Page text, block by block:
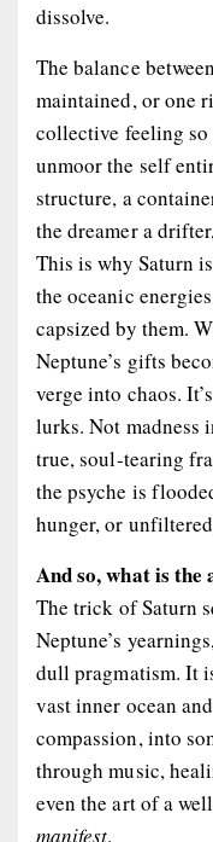
dissolve.
The balance
maintained, or one
collective feeling so
unmoor the self
structure, a
the dreamer a
This is why Saturn
the oceanic
capsized by them.
Neptune’s gifts
verge into chaos.
lurks. Not madness
true, soul-tearing
the psyche is
hunger, or
And so, what is the
The trick of Saturn
Neptune’s
dull pragmatism. It
vast inner ocean
compassion, into
through music,
even the art of a
manifest.